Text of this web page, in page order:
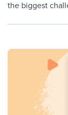
the biggest